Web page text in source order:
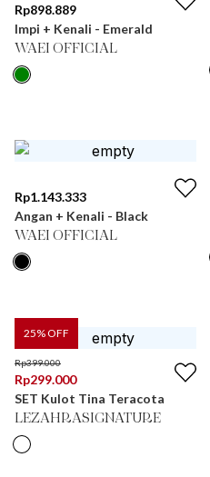
Rp898.889
Impi + Kenali - Emerald
WAEI OFFICIAL
Rp1.143.333
Angan + Kenali - Black
WAEI OFFICIAL
25% OFF
Rp399.000
Rp299.000
SET Kulot Tina Teracota
LEZAHRASIGNATURE